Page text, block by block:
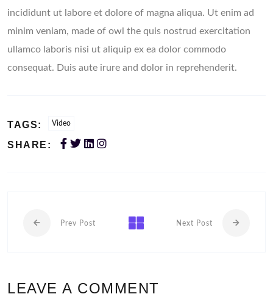
incididunt ut labore et dolore of magna aliqua. Ut enim ad
minim veniam, made of owl the quis nostrud exercitation
ullamco laboris nisi ut aliquip ex ea dolor commodo
consequat. Duis aute irure and dolor in reprehenderit.
TAGS: Video
SHARE:
Prev Post Next Post
LEAVE A COMMENT